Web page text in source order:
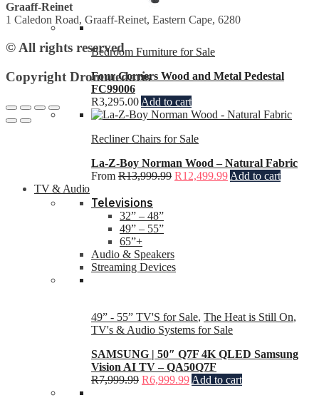
Bedroom Furniture for Sale
Four Corners Wood and Metal Pedestal
FC99006
R3,295.00 Add to cart
Recliner Chairs for Sale
La-Z-Boy Norman Wood – Natural Fabric
From R13,999.99 R12,499.99 Add to cart
TV & Audio
Televisions
32” – 48”
49” – 55”
65”+
Audio & Speakers
Streaming Devices
49” - 55” TV'S for Sale, The Heat is Still On,
TV's & Audio Systems for Sale
SAMSUNG | 50″ Q7F 4K QLED Samsung
Vision AI TV – QA50Q7F
R7,999.99 R6,999.99 Add to cart
Graaff-Reinet
1 Caledon Road, Graaff-Reinet, Eastern Cape, 6280
© All rights reserved
Copyright Drommedaris